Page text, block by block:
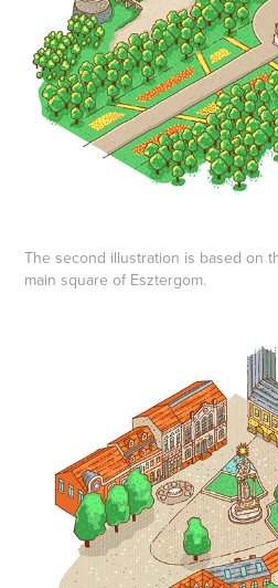
The second illustration is based on
main square of Esztergom.